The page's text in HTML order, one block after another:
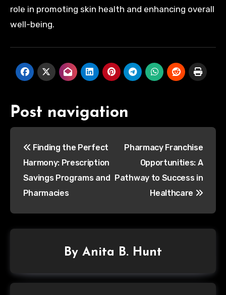
role in promoting skin health and enhancing overall
well-being.
Post navigation
Finding the Perfect
Harmony: Prescription
Savings Programs and
Pharmacies
Pharmacy Franchise
Opportunities: A
Pathway to Success in
Healthcare
By Anita B. Hunt